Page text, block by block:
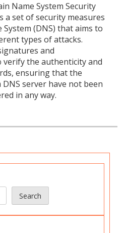
Name System Security
a set of security measures
(DNS) that aims to
types of attacks.
and
the authenticity and
ensuring that the
server have not been
in any way.
Search